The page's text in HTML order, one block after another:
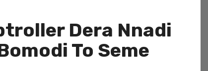
Dera Nnadi
To Seme